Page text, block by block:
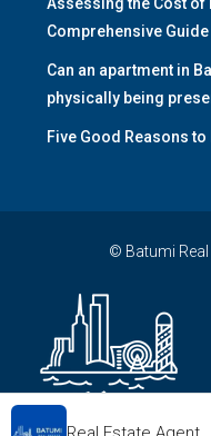
Assessing the Cost of
Comprehensive Guide
Can an apartment in
physically being
Five Good Reasons
© Batumi Real